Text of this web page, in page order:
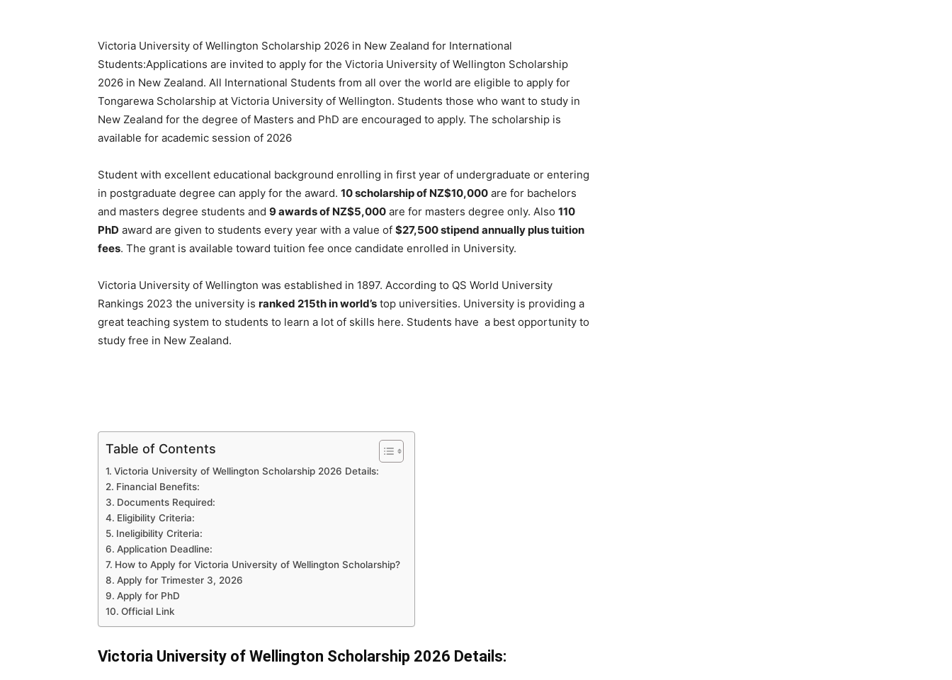
Victoria University of Wellington Scholarship 2026 in New Zealand for International
Students:Applications are invited to apply for the Victoria University of Wellington Scholarship
2026 in New Zealand. All International Students from all over the world are eligible to apply for
Tongarewa Scholarship at Victoria University of Wellington. Students those who want to study in
New Zealand for the degree of Masters and PhD are encouraged to apply. The scholarship is
available for academic session of 2026
Student with excellent educational background enrolling in first year of undergraduate or entering
in postgraduate degree can apply for the award. 10 scholarship of NZ$10,000 are for bachelors
and masters degree students and 9 awards of NZ$5,000 are for masters degree only. Also 110
PhD award are given to students every year with a value of $27,500 stipend annually plus tuition
fees. The grant is available toward tuition fee once candidate enrolled in University.
Victoria University of Wellington was established in 1897. According to QS World University
Rankings 2023 the university is ranked 215th in world’s top universities. University is providing a
great teaching system to students to learn a lot of skills here. Students have a best opportunity to
study free in New Zealand.
Table of Contents
Victoria University of Wellington Scholarship 2026 Details:
Financial Benefits:
Documents Required:
Eligibility Criteria:
Ineligibility Criteria:
Application Deadline:
How to Apply for Victoria University of Wellington Scholarship?
Apply for Trimester 3, 2026
Apply for PhD
Official Link
Victoria University of Wellington Scholarship 2026 Details: